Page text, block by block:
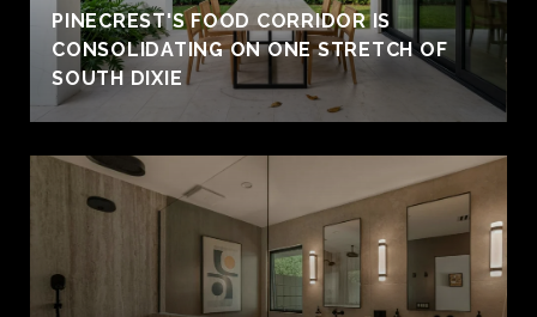
PINECREST'S FOOD CORRIDOR IS
CONSOLIDATING ON ONE STRETCH OF
SOUTH DIXIE